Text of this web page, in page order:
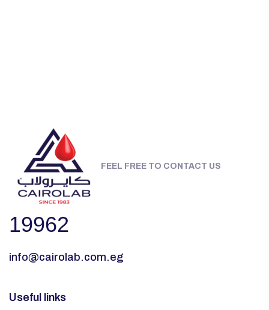
FEEL FREE TO CONTACT US
19962
info@cairolab.com.eg
Useful links